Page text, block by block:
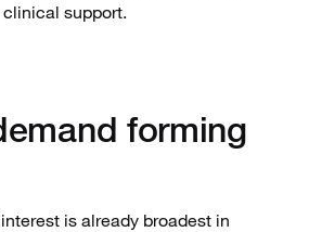
support.
forming
is already broadest in